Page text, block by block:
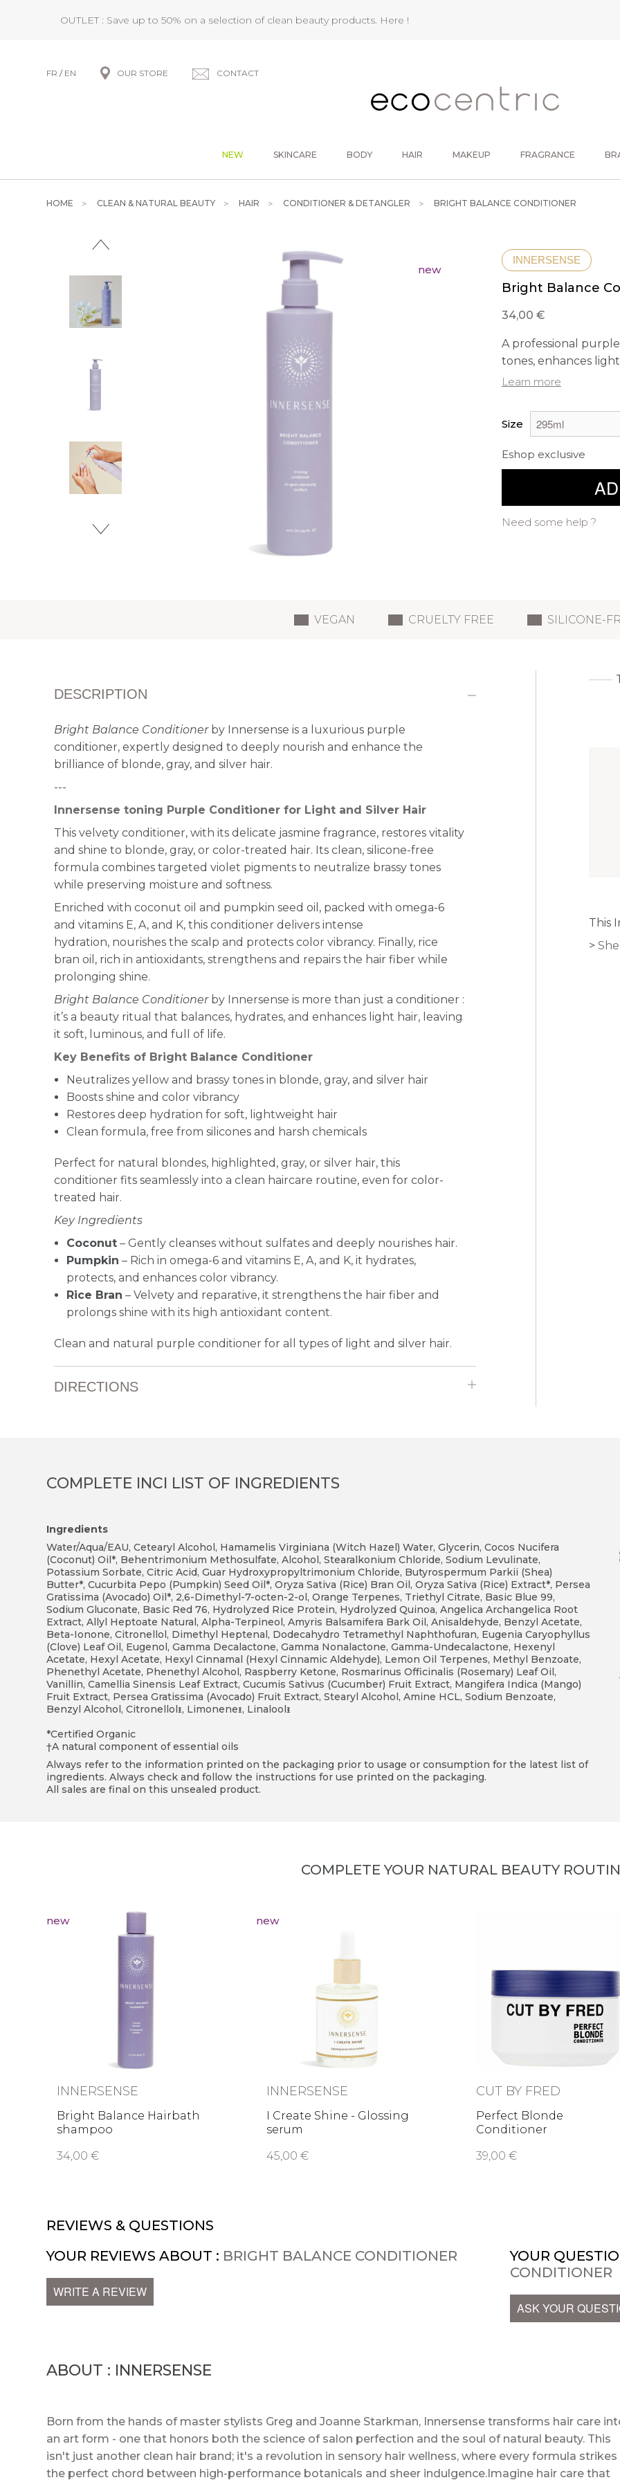
OUTLET : Save up to 50% on a selection of clean beauty products. Here !
FR / EN OUR STORE CONTACT
NEW SKINCARE BODY HAIR MAKEUP FRAGRANCE
HOME CLEAN & NATURAL BEAUTY HAIR CONDITIONER & DETANGLER BRIGHT BALANCE CONDITIONER
new
INNERSENSE
Bright Balance
34,00 €
A professional
tones, enhances
Learn more
Size
Eshop exclusive
Need some help ?
VEGAN CRUELTY FREE SILICONE-
DESCRIPTION
Bright Balance Conditionerby Innersense is a luxurious purple
conditioner, expertly designed to deeply nourish and enhance the
brilliance of blonde, gray, and silver hair.
---
Innersense toning Purple Conditioner for Light and Silver Hair
This velvety conditioner, with its delicate jasmine fragrance, restores vitality
and shine to blonde, gray, or color-treated hair. Its clean, silicone-free
formula combines targeted violet pigments to neutralize brassy tones
while preserving moisture and softness.
Enriched with coconut oil and pumpkin seed oil, packed with omega-6
and vitamins E, A, and K, this conditioner delivers intense
hydration, nourishes the scalp and protects color vibrancy. Finally, rice
bran oil, rich in antioxidants, strengthens and repairs the hair fiber while
prolonging shine.
Bright Balance Conditionerby Innersense is more than just a conditioner :
it’s a beauty ritual that balances, hydrates, and enhances light hair, leaving
it soft, luminous, and full of life.
Key Benefits of Bright Balance Conditioner
Neutralizes yellow and brassy tones in blonde, gray, and silver hair
Boosts shine and color vibrancy
Restores deep hydration for soft, lightweight hair
Clean formula, free from silicones and harsh chemicals
Perfect for natural blondes, highlighted, gray, or silver hair, this
conditioner fits seamlessly into a clean haircare routine, even for color-
treated hair.
Key Ingredients
Coconut– Gently cleanses without sulfates and deeply nourishes hair.
Pumpkin – Rich in omega-6 and vitamins E, A, and K, it hydrates,
protects, and enhances color vibrancy.
Rice Bran – Velvety and reparative, it strengthens the hair fiber and
prolongs shine with its high antioxidant content.
Clean and natural purple conditioner for all types of light and silver hair.
DIRECTIONS
This
COMPLETE INCI LIST OF INGREDIENTS
Ingredients
Water/Aqua/EAU, Cetearyl Alcohol, Hamamelis Virginiana (Witch Hazel) Water, Glycerin, Cocos Nucifera
(Coconut) Oil*, Behentrimonium Methosulfate, Alcohol, Stearalkonium Chloride, Sodium Levulinate,
Potassium Sorbate, Citric Acid, Guar Hydroxypropyltrimonium Chloride, Butyrospermum Parkii (Shea)
Butter*, Cucurbita Pepo (Pumpkin) Seed Oil*, Oryza Sativa (Rice) Bran Oil, Oryza Sativa (Rice) Extract*, Persea
Gratissima (Avocado) Oil*, 2,6-Dimethyl-7-octen-2-ol, Orange Terpenes, Triethyl Citrate, Basic Blue 99,
Sodium Gluconate, Basic Red 76, Hydrolyzed Rice Protein, Hydrolyzed Quinoa, Angelica Archangelica Root
Extract, Allyl Heptoate Natural, Alpha-Terpineol, Amyris Balsamifera Bark Oil, Anisaldehyde, Benzyl Acetate,
Beta-Ionone, Citronellol, Dimethyl Heptenal, Dodecahydro Tetramethyl Naphthofuran, Eugenia Caryophyllus
(Clove) Leaf Oil, Eugenol, Gamma Decalactone, Gamma Nonalactone, Gamma-Undecalactone, Hexenyl
Acetate, Hexyl Acetate, Hexyl Cinnamal (Hexyl Cinnamic Aldehyde), Lemon Oil Terpenes, Methyl Benzoate,
Phenethyl Acetate, Phenethyl Alcohol, Raspberry Ketone, Rosmarinus Officinalis (Rosemary) Leaf Oil,
Vanillin, Camellia Sinensis Leaf Extract, Cucumis Sativus (Cucumber) Fruit Extract, Mangifera Indica (Mango)
Fruit Extract, Persea Gratissima (Avocado) Fruit Extract, Stearyl Alcohol, Amine HCL, Sodium Benzoate,
Benzyl Alcohol, Citronellolᵻ, Limoneneᵻ, Linaloolᵻ
*Certified Organic
†A natural component of essential oils
Always refer to the information printed on the packaging prior to usage or consumption for the latest list of
ingredients. Always check and follow the instructions for use printed on the packaging.
All sales are final on this unsealed product.
COMPLETE YOUR NATURAL BEAUTY
new
INNERSENSE
Bright Balance Hairbath
shampoo
34,00 €
new
INNERSENSE
I Create Shine - Glossing
serum
45,00 €
CUT BY FRED
Perfect Blonde
Conditioner
39,00 €
REVIEWS & QUESTIONS
YOUR REVIEWS ABOUT : BRIGHT BALANCE CONDITIONER
WRITE A REVIEW
YOUR
CONDITIONER
ASK YOUR
ABOUT : INNERSENSE
Born from the hands of master stylists Greg and Joanne Starkman, Innersense transforms hair care
an art form - one that honors both the science of salon perfection and the soul of natural beauty. This
isn't just another clean hair brand; it's a revolution in sensory hair wellness, where every formula strikes
the perfect chord between high-performance botanicals and sheer indulgence.Imagine hair care that